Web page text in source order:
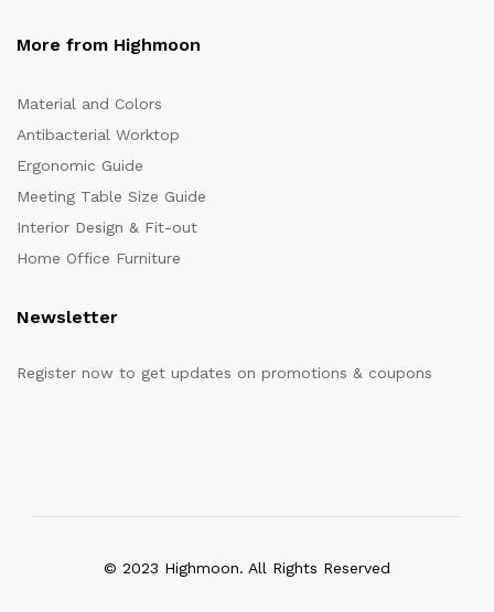
More from Highmoon
Material and Colors
Antibacterial Worktop
Ergonomic Guide
Meeting Table Size Guide
Interior Design & Fit-out
Home Office Furniture
Newsletter
Register now to get updates on promotions & coupons
© 2023 Highmoon. All Rights Reserved